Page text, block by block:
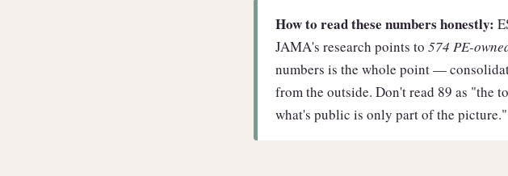
How to read these numbers honestly:
JAMA's research points to 574 PE-
numbers is the whole point —
from the outside. Don't read 89 as "the
what's public is only part of the picture."